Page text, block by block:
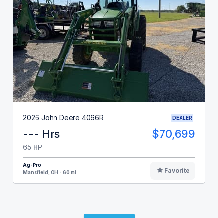
2026 John Deere 4066R DEALER
--- Hrs $70,699
65 HP
Ag-Pro
Mansfield, OH - 60 mi
Favorite